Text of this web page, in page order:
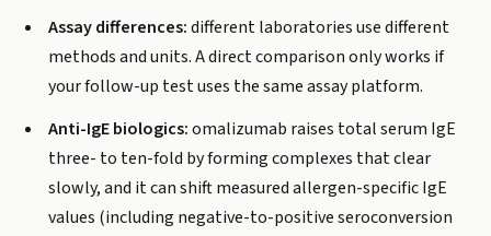
Assay differences:different laboratories use different
methods and units. A direct comparison only works if
your follow-up test uses the same assay platform.
Anti-IgE biologics:omalizumab raises total serum IgE
three- to ten-fold by forming complexes that clear
slowly, and it can shift measured allergen-specific IgE
values (including negative-to-positive seroconversion